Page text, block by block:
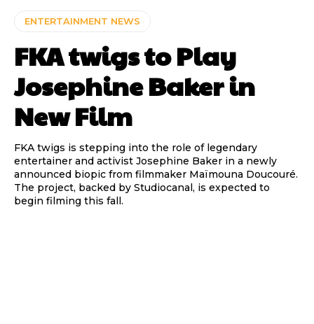
ENTERTAINMENT NEWS
FKA twigs to Play
Josephine Baker in
New Film
FKA twigs is stepping into the role of legendary
entertainer and activist Josephine Baker in a newly
announced biopic from filmmaker Maïmouna Doucouré.
The project, backed by Studiocanal, is expected to
begin filming this fall.